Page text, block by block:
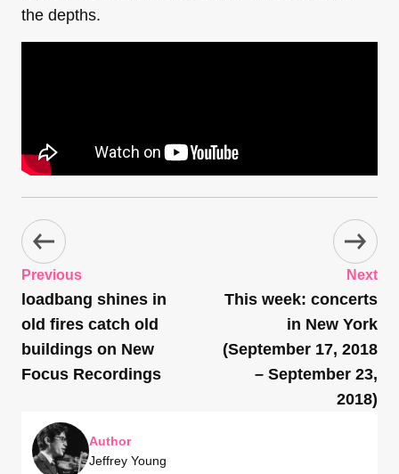
the depths.
Previous
loadbang shines in
old fires catch old
buildings on New
Focus Recordings
Next
This week: concerts
in New York
(September 17, 2018
– September 23,
2018)
Author
Jeffrey Young